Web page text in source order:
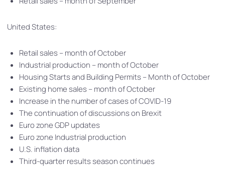
United States:
Retail sales – month of October
Industrial production – month of October
Housing Starts and Building Permits – Month of October
Existing home sales – month of October
Increase in the number of cases of COVID-19
The continuation of discussions on Brexit
Euro zone GDP updates
Euro zone Industrial production
U.S. inflation data
Third-quarter results season continues